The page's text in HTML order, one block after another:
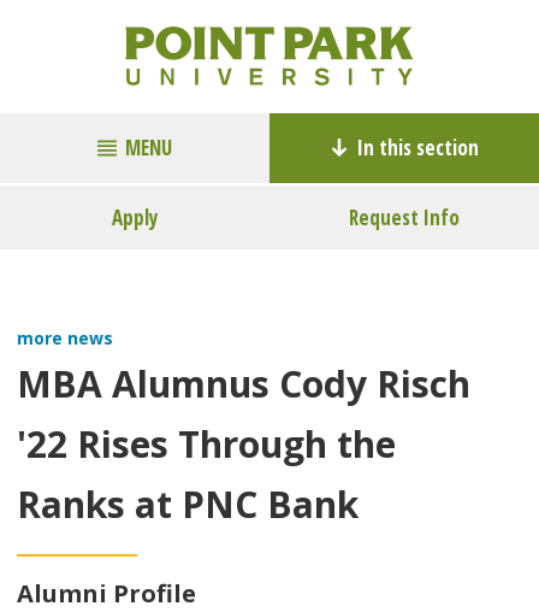
MENU In this section
Apply Request Info
more news
MBA Alumnus Cody Risch
'22 Rises Through the
Ranks at PNC Bank
Alumni Profile